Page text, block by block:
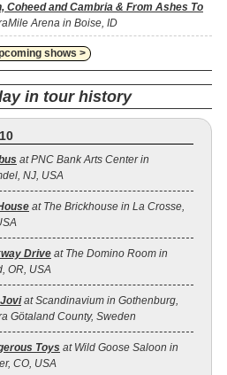
Coheed and Cambria & From Ashes To
Arena in Boise, ID
shows >
in tour history
at PNC Bank Arts Center in
NJ, USA
at The Brickhouse in La Crosse,
Drive at The Domino Room in
OR, USA
at Scandinavium in Gothenburg,
Götaland County, Sweden
Toys at Wild Goose Saloon in
CO, USA